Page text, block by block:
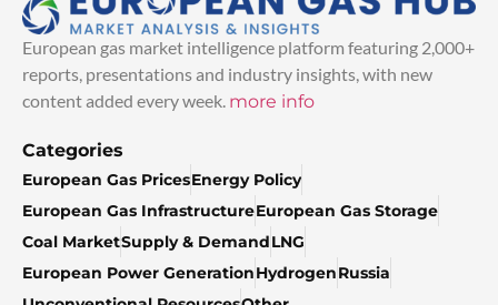
European gas market intelligence platform featuring 2,000+
reports, presentations and industry insights, with new
content added every week. more info
Categories
European Gas PricesEnergy Policy
European Gas InfrastructureEuropean Gas Storage
Coal MarketSupply & DemandLNG
European Power GenerationHydrogenRussia